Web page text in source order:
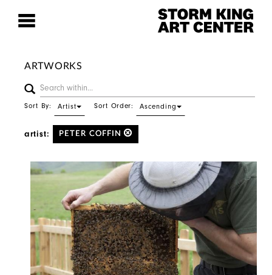
ARTWORKS
Sort By: Artist Sort Order: Ascending
artist: PETER COFFIN